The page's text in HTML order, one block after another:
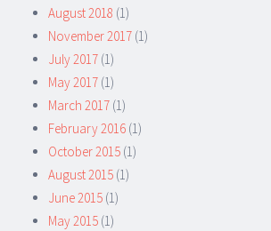
August 2018 (1)
November 2017 (1)
July 2017 (1)
May 2017 (1)
March 2017 (1)
February 2016 (1)
October 2015 (1)
August 2015 (1)
June 2015 (1)
May 2015 (1)